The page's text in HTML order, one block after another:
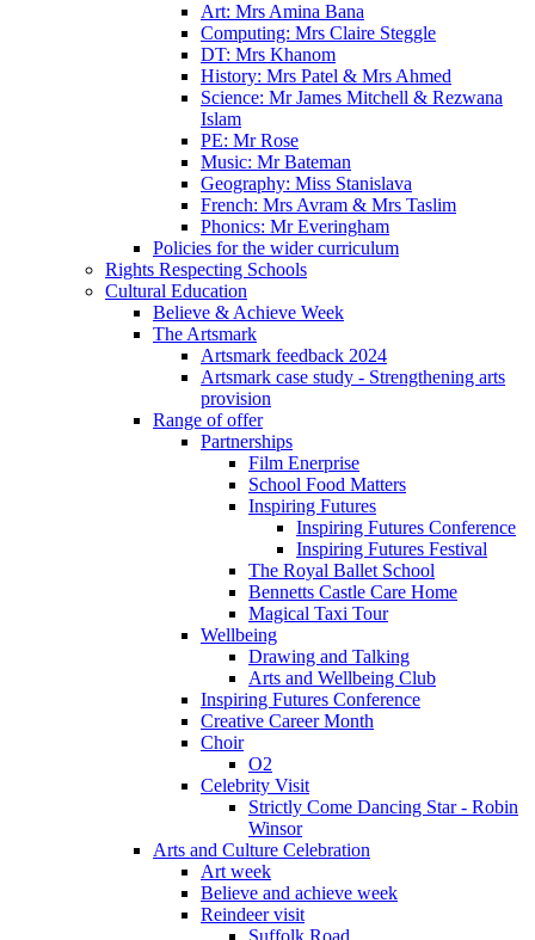
Art: Mrs Amina Bana
Computing: Mrs Claire Steggle
DT: Mrs Khanom
History: Mrs Patel & Mrs Ahmed
Science: Mr James Mitchell & Rezwana
Islam
PE: Mr Rose
Music: Mr Bateman
Geography: Miss Stanislava
French: Mrs Avram & Mrs Taslim
Phonics: Mr Everingham
Policies for the wider curriculum
Rights Respecting Schools
Cultural Education
Believe & Achieve Week
The Artsmark
Artsmark feedback 2024
Artsmark case study - Strengthening arts
provision
Range of offer
Partnerships
Film Enerprise
School Food Matters
Inspiring Futures
Inspiring Futures Conference
Inspiring Futures Festival
The Royal Ballet School
Bennetts Castle Care Home
Magical Taxi Tour
Wellbeing
Drawing and Talking
Arts and Wellbeing Club
Inspiring Futures Conference
Creative Career Month
Choir
O2
Celebrity Visit
Strictly Come Dancing Star - Robin
Winsor
Arts and Culture Celebration
Art week
Believe and achieve week
Reindeer visit
Suffolk Road